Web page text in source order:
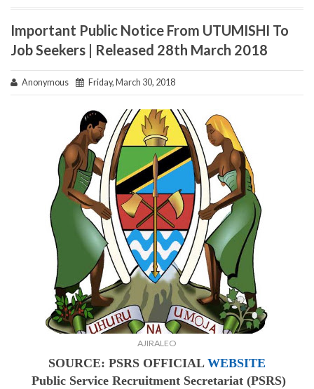
Important Public Notice From UTUMISHI To
Job Seekers | Released 28th March 2018
Anonymous Friday, March 30, 2018
AJIRALEO
SOURCE: PSRS OFFICIAL WEBSITE
Public Service Recruitment Secretariat (PSRS)